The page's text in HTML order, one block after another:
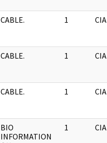
CABLE. 1 CIA
CABLE. 1 CIA
CABLE. 1 CIA
BIO
INFORMATION
1 CIA